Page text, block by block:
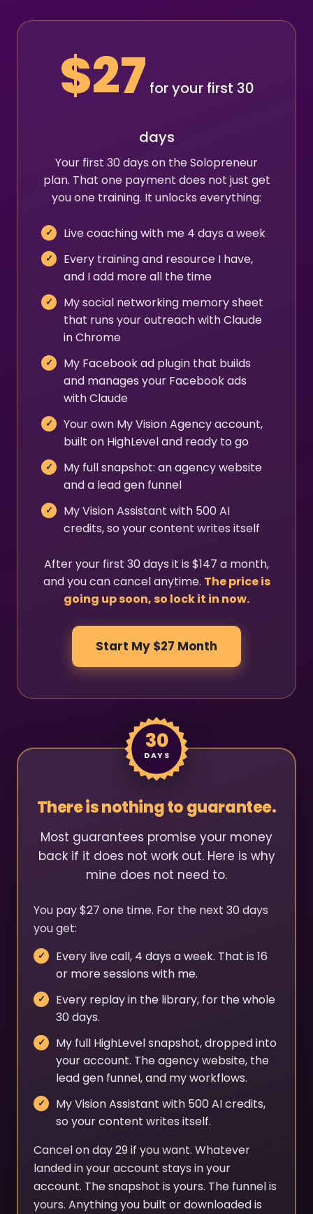
$27 for your first 30
days
Your first 30 days on the Solopreneur
plan. That one payment does not just get
you one training. It unlocks everything:
Live coaching with me 4 days a week
Every training and resource I have,
and I add more all the time
My social networking memory sheet
that runs your outreach with Claude
in Chrome
My Facebook ad plugin that builds
and manages your Facebook ads
with Claude
Your own My Vision Agency account,
built on HighLevel and ready to go
My full snapshot: an agency website
and a lead gen funnel
My Vision Assistant with 500 AI
credits, so your content writes itself
After your first 30 days it is $147 a month,
and you can cancel anytime. The price is
going up soon, so lock it in now.
Start My $27 Month
30
DAYS
There is nothing to guarantee.
Most guarantees promise your money
back if it does not work out. Here is why
mine does not need to.
You pay $27 one time. For the next 30 days
you get:
Every live call, 4 days a week. That is 16
or more sessions with me.
Every replay in the library, for the whole
30 days.
My full HighLevel snapshot, dropped into
your account. The agency website, the
lead gen funnel, and my workflows.
My Vision Assistant with 500 AI credits,
so your content writes itself.
Cancel on day 29 if you want. Whatever
landed in your account stays in your
account. The snapshot is yours. The funnel is
yours. Anything you built or downloaded is